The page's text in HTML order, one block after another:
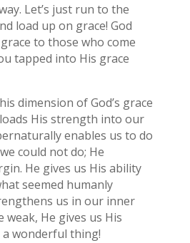
Let’s just run to the
load up on grace! God
to those who come
tapped into His grace
dimension of God’s grace
His strength into our
enables us to do
could not do; He
He gives us His ability
seemed humanly
us in our inner
weak, He gives us His
wonderful thing!